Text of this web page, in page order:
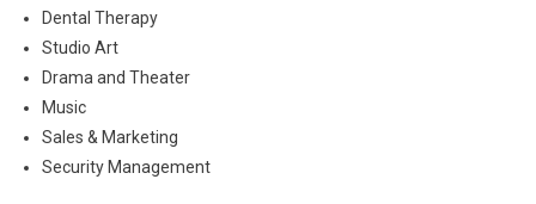
Dental Therapy
Studio Art
Drama and Theater
Music
Sales & Marketing
Security Management